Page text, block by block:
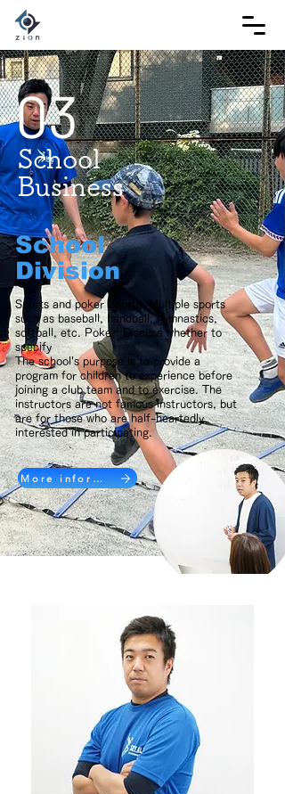
03
School
Business
School
Division
Sports and poker Sports: Multiple sports
such as baseball, handball, gymnastics,
softball, etc. Poker: Discuss whether to
specify
The school's purpose is to provide a
program for children to experience before
joining a club team and to exercise. The
instructors are not famous instructors, but
are for those who are half-heartedly
interested in participating.
More information